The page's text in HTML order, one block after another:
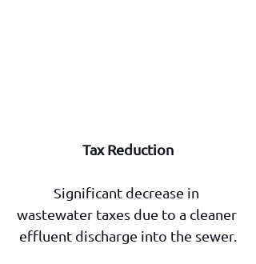
Tax Reduction
Significant decrease in
wastewater taxes due to a cleaner
effluent discharge into the sewer.